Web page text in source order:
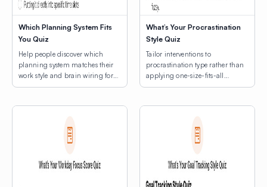
Which Planning System Fits
You Quiz
Help people discover which
planning system matches their
work style and brain wiring for
lasting productivity.
What’s Your Procrastination
Style Quiz
Tailor interventions to
procrastination type rather than
applying one-size-fits-all
productivity hacks.